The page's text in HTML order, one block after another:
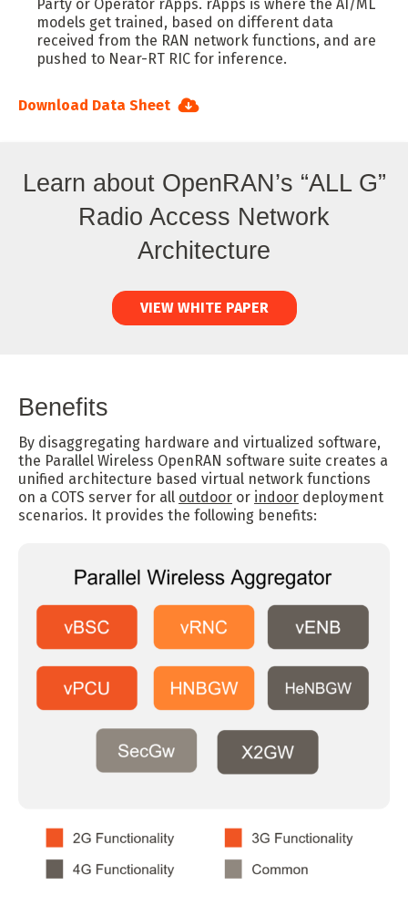
Party or Operator rApps. rApps is where the AI/ML
models get trained, based on different data
received from the RAN network functions, and are
pushed to Near-RT RIC for inference.
Download Data Sheet
Learn about OpenRAN’s “ALL G”
Radio Access Network
Architecture
VIEW WHITE PAPER
Benefits
By disaggregating hardware and virtualized software,
the Parallel Wireless OpenRAN software suite creates a
unified architecture based virtual network functions
on a COTS server for all outdoor or indoor deployment
scenarios. It provides the following benefits: